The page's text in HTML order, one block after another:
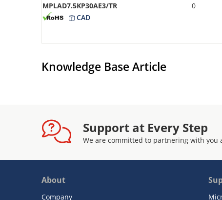
MPLAD7.5KP30AE3/TR
CAD
0
Knowledge Base Article
Support at Every Step
We are committed to partnering with you
About
Company